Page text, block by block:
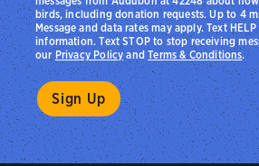
birds, including donation requests. Up to 4
Message and data rates may apply. Text
information. Text STOP to stop receiving
ourPrivacy PolicyandTerms & Conditions.